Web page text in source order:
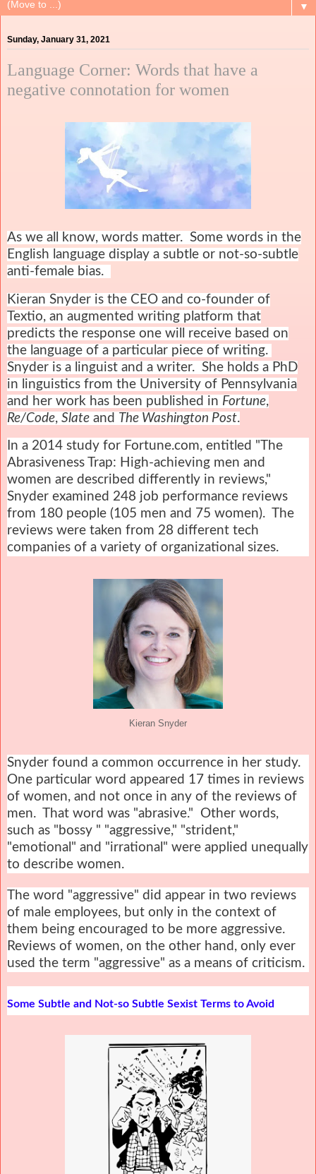
▼
Sunday, January 31, 2021
Language Corner: Words that have a
negative connotation for women
As we all know, words matter. Some words in the
English language display a subtle or not-so-subtle
anti-female bias.
Kieran Snyder is the CEO and co-founder of
Textio, an augmented writing platform that
predicts the response one will receive based on
the language of a particular piece of writing.
Snyder is a linguist and a writer. She holds a PhD
in linguistics from the University of Pennsylvania
and her work has been published in Fortune,
Re/Code, Slate and The Washington Post.
In a 2014 study for Fortune.com, entitled "The
Abrasiveness Trap: High-achieving men and
women are described differently in reviews,"
Snyder examined 248 job performance reviews
from 180 people (105 men and 75 women). The
reviews were taken from 28 different tech
companies of a variety of organizational sizes.
Kieran Snyder
Snyder found a common occurrence in her study.
One particular word appeared 17 times in reviews
of women, and not once in any of the reviews of
men. That word was "abrasive." Other words,
such as "bossy " "aggressive," "strident,"
"emotional" and "irrational" were applied unequally
to describe women.
The word "aggressive" did appear in two reviews
of male employees, but only in the context of
them being encouraged to be more aggressive.
Reviews of women, on the other hand, only ever
used the term "aggressive" as a means of criticism.
Some Subtle and Not-so Subtle Sexist Terms to Avoid